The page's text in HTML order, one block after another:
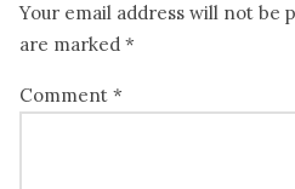
Your email address will not be
are marked *
Comment *